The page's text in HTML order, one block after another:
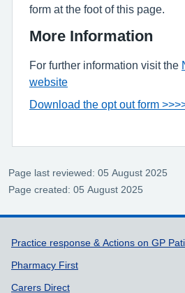
form at the foot of this page.
More Information
For further information visit the
website
Download the opt out form
Page last reviewed: 05 August 2025
Page created: 05 August 2025
Support links
Practice response & Actions on GP
Pharmacy First
Carers Direct